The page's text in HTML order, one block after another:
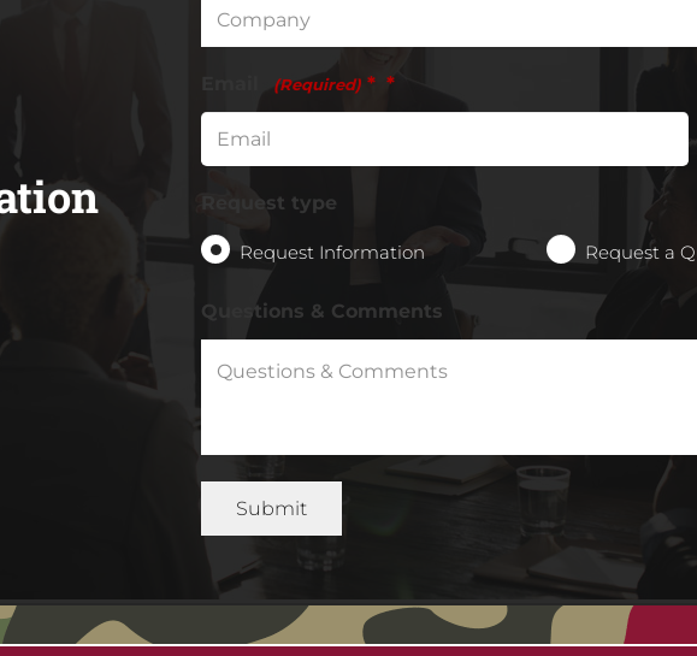
(Required) *
Request type
Request Information Request a
Questions & Comments